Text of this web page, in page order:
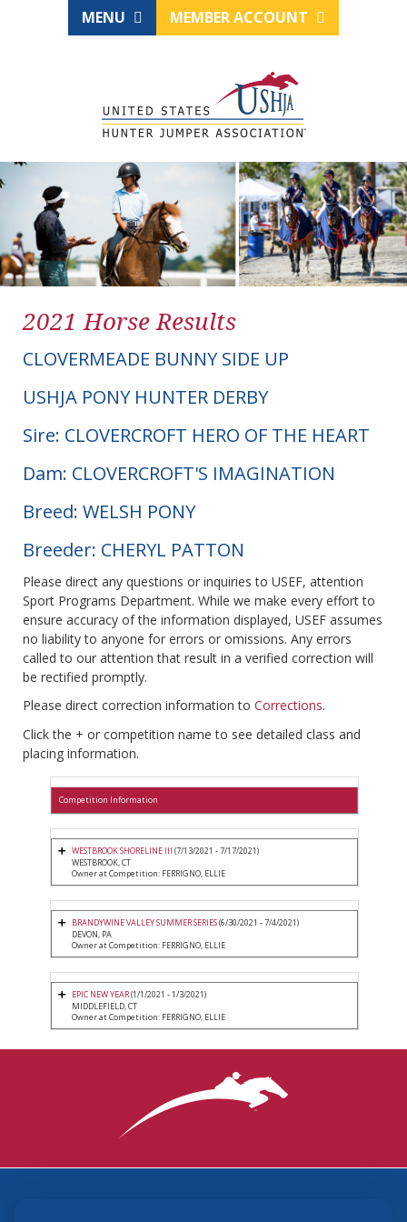
MENU MEMBER ACCOUNT
2021 Horse Results
CLOVERMEADE BUNNY SIDE UP
USHJA PONY HUNTER DERBY
Sire: CLOVERCROFT HERO OF THE HEART
Dam: CLOVERCROFT'S IMAGINATION
Breed: WELSH PONY
Breeder: CHERYL PATTON
Please direct any questions or inquiries to USEF, attention
Sport Programs Department. While we make every effort to
ensure accuracy of the information displayed, USEF assumes
no liability to anyone for errors or omissions. Any errors
called to our attention that result in a verified correction will
be rectified promptly.
Please direct correction information to Corrections.
Click the + or competition name to see detailed class and
placing information.
Competition Information
WESTBROOK SHORELINE III (7/13/2021 - 7/17/2021)
WESTBROOK, CT
Owner at Competition: FERRIGNO, ELLIE
BRANDYWINE VALLEY SUMMER SERIES(6/30/2021 - 7/4/2021)
DEVON, PA
Owner at Competition: FERRIGNO, ELLIE
EPIC NEW YEAR(1/1/2021 - 1/3/2021)
MIDDLEFIELD, CT
Owner at Competition: FERRIGNO, ELLIE